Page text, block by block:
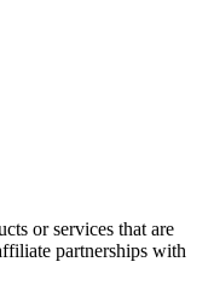
or services that are
partnerships with